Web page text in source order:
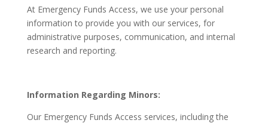
At Emergency Funds Access, we use your personal
information to provide you with our services, for
administrative purposes, communication, and internal
research and reporting.
Information Regarding Minors:
Our Emergency Funds Access services, including the